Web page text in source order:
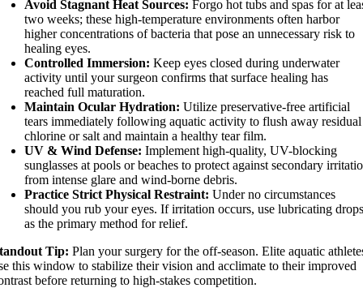
Avoid Stagnant Heat Sources: Forgo hot tubs and spas for at
two weeks; these high-temperature environments often harbor
higher concentrations of bacteria that pose an unnecessary risk to
healing eyes.
Controlled Immersion: Keep eyes closed during underwater
activity until your surgeon confirms that surface healing has
reached full maturation.
Maintain Ocular Hydration: Utilize preservative-free artificial
tears immediately following aquatic activity to flush away residual
chlorine or salt and maintain a healthy tear film.
UV & Wind Defense: Implement high-quality, UV-blocking
sunglasses at pools or beaches to protect against secondary
from intense glare and wind-borne debris.
Practice Strict Physical Restraint: Under no circumstances
should you rub your eyes. If irritation occurs, use lubricating
as the primary method for relief.
Tip: Plan your surgery for the off-season. Elite aquatic
this window to stabilize their vision and acclimate to their improved
before returning to high-stakes competition.